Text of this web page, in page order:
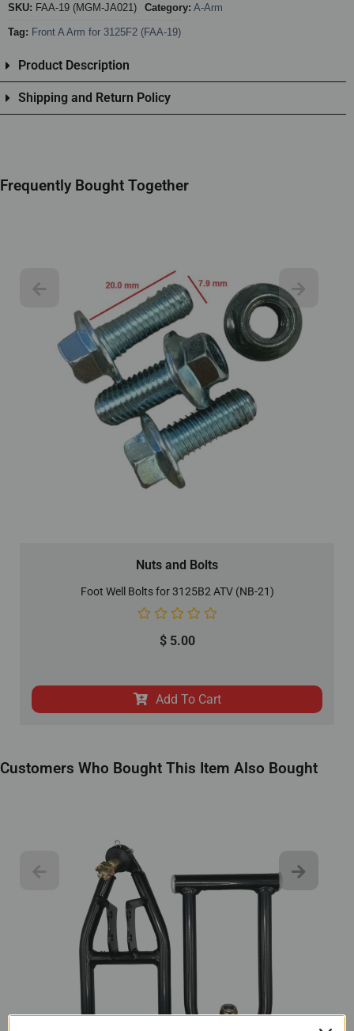
SKU: FAA-19 (MGM-JA021) Category: A-Arm
Tag: Front A Arm for 3125F2 (FAA-19)
Product Description
Shipping and Return Policy
Frequently Bought Together
Nuts and Bolts
Foot Well Bolts for 3125B2 ATV (NB-21)
$5.00
Add To Cart
Customers Who Bought This Item Also Bought